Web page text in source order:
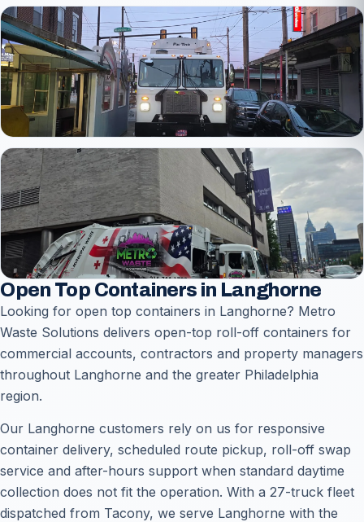
Open Top Containers in Langhorne
Looking for open top containers in Langhorne? Metro
Waste Solutions delivers open-top roll-off containers for
commercial accounts, contractors and property managers
throughout Langhorne and the greater Philadelphia
region.
Our Langhorne customers rely on us for responsive
container delivery, scheduled route pickup, roll-off swap
service and after-hours support when standard daytime
collection does not fit the operation. With a 27-truck fleet
dispatched from Tacony, we serve Langhorne with the